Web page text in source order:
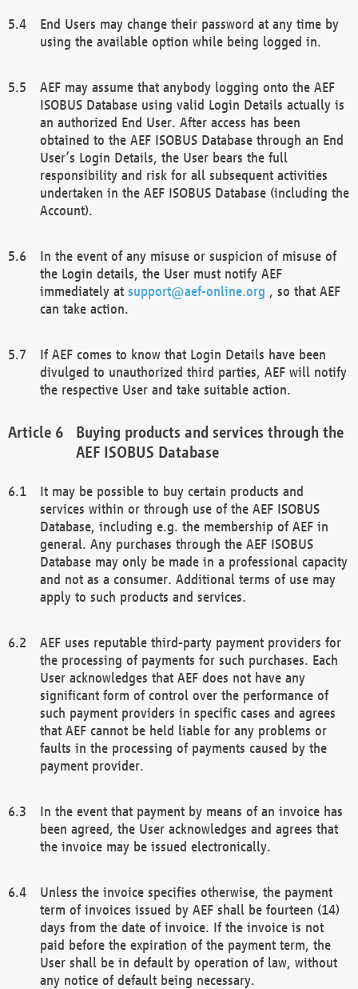
End Users may change their password at any time by
using the available option while being logged in.
AEF may assume that anybody logging onto the AEF
ISOBUS Database using valid Login Details actually is
an authorized End User. After access has been
obtained to the AEF ISOBUS Database through an End
User’s Login Details, the User bears the full
responsibility and risk for all subsequent activities
undertaken in the AEF ISOBUS Database (including the
Account).
In the event of any misuse or suspicion of misuse of
the Login details, the User must notify AEF
immediately at support@aef-online.org , so that AEF
can take action.
If AEF comes to know that Login Details have been
divulged to unauthorized third parties, AEF will notify
the respective User and take suitable action.
Buying products and services through the
AEF ISOBUS Database
It may be possible to buy certain products and
services within or through use of the AEF ISOBUS
Database, including e.g. the membership of AEF in
general. Any purchases through the AEF ISOBUS
Database may only be made in a professional capacity
and not as a consumer. Additional terms of use may
apply to such products and services.
AEF uses reputable third-party payment providers for
the processing of payments for such purchases. Each
User acknowledges that AEF does not have any
significant form of control over the performance of
such payment providers in specific cases and agrees
that AEF cannot be held liable for any problems or
faults in the processing of payments caused by the
payment provider.
In the event that payment by means of an invoice has
been agreed, the User acknowledges and agrees that
the invoice may be issued electronically.
Unless the invoice specifies otherwise, the payment
term of invoices issued by AEF shall be fourteen (14)
days from the date of invoice. If the invoice is not
paid before the expiration of the payment term, the
User shall be in default by operation of law, without
any notice of default being necessary.